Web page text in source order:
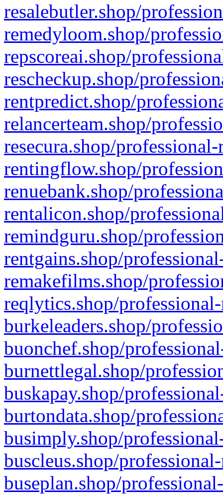
resalebutler.shop/
remedyloom.shop/
repscoreai.shop/
rescheckup.shop/
rentpredict.shop/
relancerteam.shop/
resecura.shop/
rentingflow.shop/
renuebank.shop/
rentalicon.shop/
remindguru.shop/
rentgains.shop/
remakefilms.shop/
reqlytics.shop/
burkeleaders.shop/
buonchef.shop/
burnettlegal.shop/
buskapay.shop/
burtondata.shop/
busimply.shop/
buscleus.shop/
buseplan.shop/